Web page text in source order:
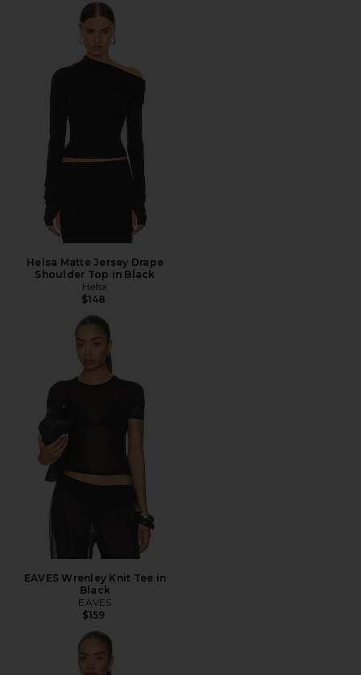
Helsa Matte Jersey Drape
Shoulder Top in Black
Helsa
$148
EAVES Wrenley Knit Tee in
Black
EAVES
$159